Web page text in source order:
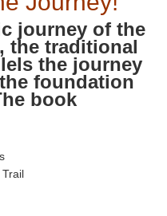
journey of the
the traditional
the journey
foundation
book